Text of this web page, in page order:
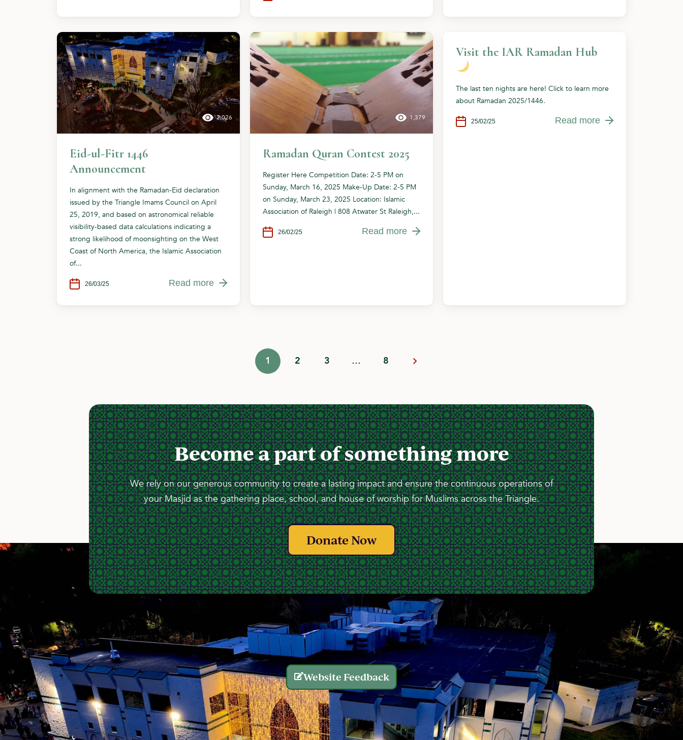
2,026
Eid-ul-Fitr 1446
Announcement
In alignment with the Ramadan-Eid declaration
issued by the Triangle Imams Council on April
25, 2019, and based on astronomical reliable
visibility-based data calculations indicating a
strong likelihood of moonsighting on the West
Coast of North America, the Islamic Association
of...
26/03/25 Read more
1,379
Ramadan Quran Contest 2025
Register Here Competition Date: 2-5 PM on
Sunday, March 16, 2025 Make-Up Date: 2-5 PM
on Sunday, March 23, 2025 Location: Islamic
Association of Raleigh | 808 Atwater St Raleigh,...
26/02/25 Read more
Visit the IAR Ramadan Hub
The last ten nights are here! Click to learn more
about Ramadan 2025/1446.
25/02/25 Read more
1 2 3 … 8
Become a part of something more
We rely on our generous community to create a lasting impact and ensure the continuous operations of
your Masjid as the gathering place, school, and house of worship for Muslims across the Triangle.
Donate Now
Website Feedback